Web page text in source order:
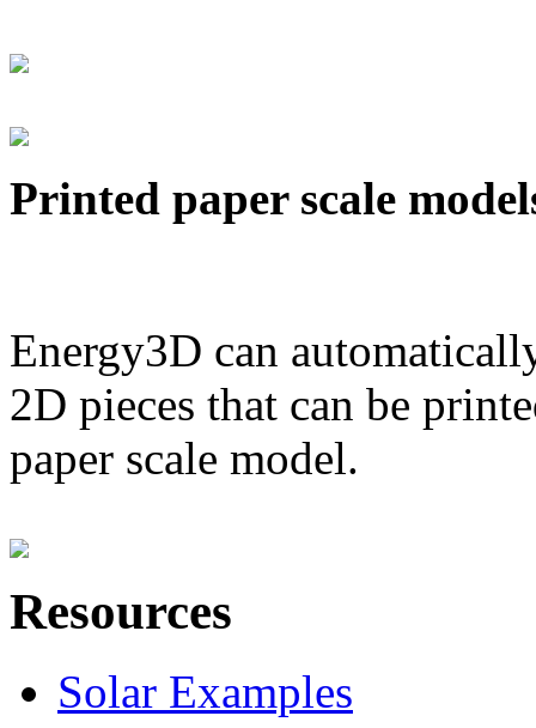
Printed paper scale
Energy3D can
2D pieces that can be
paper scale model.
Resources
Solar Examples